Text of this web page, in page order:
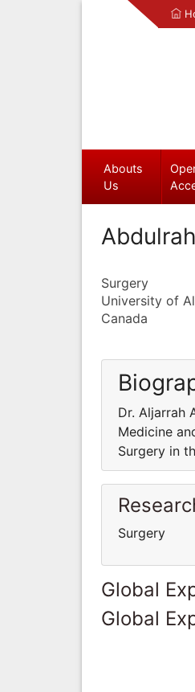
Abouts
Us
Surgery
University of
Canada
Dr. Aljarrah
Medicine
Surgery in
Surgery
Global
Global